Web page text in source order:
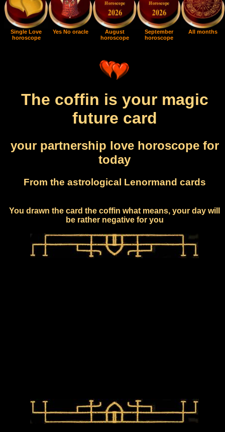
Single Love
horoscope
Yes No oracle
August
horoscope
September
horoscope
All months
The coffin is your magic
future card
your partnership love horoscope for
today
From the astrological Lenormand cards
You drawn the card the coffin what means, your day will
be rather negative for you